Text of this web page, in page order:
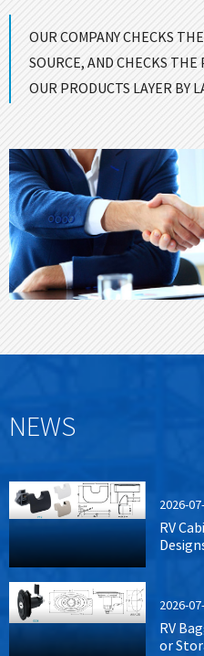
OUR COMPANY CHECKS
SOURCE, AND CHECKS
OUR PRODUCTS LAYER BY
ENSURE GOOD QUALITY！
NEWS
2026-
RV
2026-
RV
or